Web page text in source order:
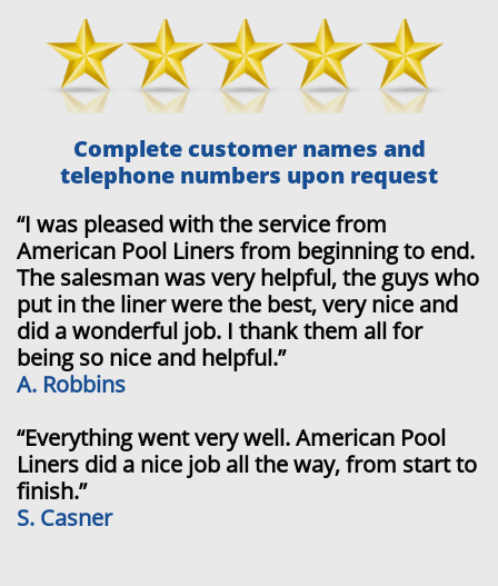
Complete customer names and
telephone numbers upon request
“I was pleased with the service from
American Pool Liners from beginning to end.
The salesman was very helpful, the guys who
put in the liner were the best, very nice and
did a wonderful job. I thank them all for
being so nice and helpful.”
A. Robbins
“Everything went very well. American Pool
Liners did a nice job all the way, from start to
finish.”
S. Casner